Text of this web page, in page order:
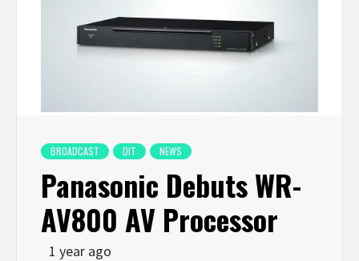
BROADCAST DIT NEWS
Panasonic Debuts WR-
AV800 AV Processor
1 year ago